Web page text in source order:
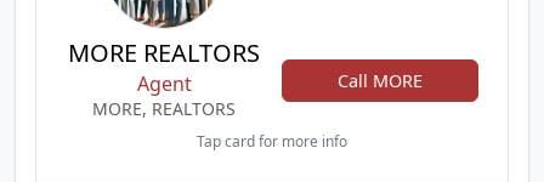
MORE REALTORS
Agent
MORE, REALTORS
Call MORE
Tap card for more info